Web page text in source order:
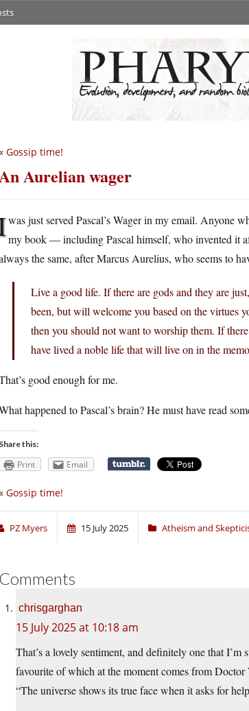
Gossip time!
Aurelian wager
was just served Pascal’s Wager in my email. Anyone
my book — including Pascal himself, who invented it
the same, after Marcus Aurelius, who seems to
Live a good life. If there are gods and they are
been, but will welcome you based on the virtues
then you should not want to worship them. If
have lived a noble life that will live on in the
good enough for me.
happened to Pascal’s brain? He must have read
Share this:
Print Email
Gossip time!
PZ Myers 15 July 2025 Atheism and
Comments
chrisgarghan
15 July 2025 at 10:18 am
That’s a lovely sentiment, and definitely one that
favourite of which at the moment comes from Doctor
“The universe shows its true face when it asks for